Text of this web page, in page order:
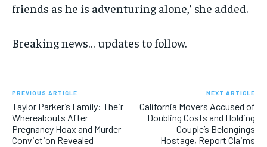
friends as he is adventuring alone,’ she added.
Breaking news… updates to follow.
PREVIOUS ARTICLE
Taylor Parker’s Family: Their
Whereabouts After
Pregnancy Hoax and Murder
Conviction Revealed
NEXT ARTICLE
California Movers Accused of
Doubling Costs and Holding
Couple’s Belongings
Hostage, Report Claims